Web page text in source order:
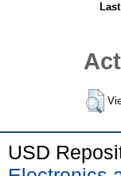
USD